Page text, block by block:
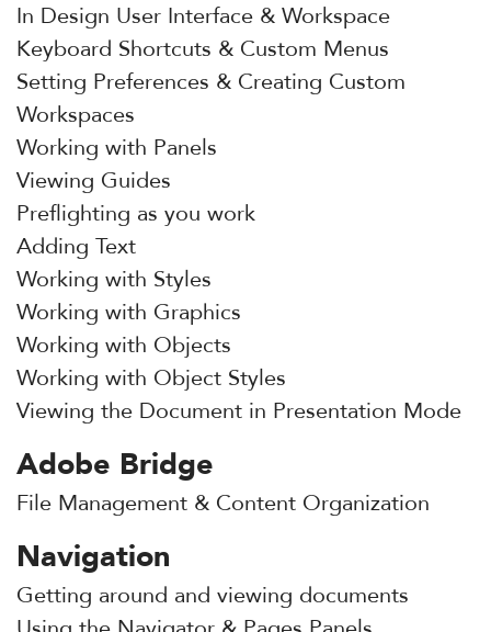
In Design User Interface & Workspace
Keyboard Shortcuts & Custom Menus
Setting Preferences & Creating Custom
Workspaces
Working with Panels
Viewing Guides
Preflighting as you work
Adding Text
Working with Styles
Working with Graphics
Working with Objects
Working with Object Styles
Viewing the Document in Presentation Mode
Adobe Bridge
File Management & Content Organization
Navigation
Getting around and viewing documents